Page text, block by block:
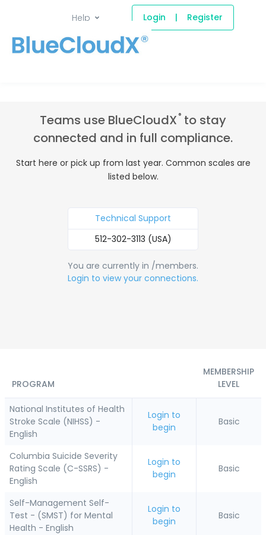
Help Login | Register
Teams use BlueCloudX ® to stay
connected and in full compliance.
Start here or pick up from last year. Common scales are
listed below.
Technical Support
512-302-3113 (USA)
You are currently in /members.
Login to view your connections.
PROGRAM
MEMBERSHIP
LEVEL
National Institutes of Health
Stroke Scale (NIHSS) -
English
Login to
begin
Basic
Columbia Suicide Severity
Rating Scale (C-SSRS) -
English
Login to
begin
Basic
Self-Management Self-
Test - (SMST) for Mental
Health - English
Login to
begin
Basic